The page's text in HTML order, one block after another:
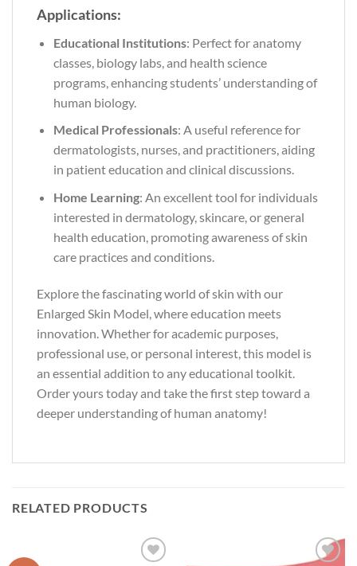
Applications:
Educational Institutions: Perfect for anatomy
classes, biology labs, and health science
programs, enhancing students’ understanding of
human biology.
Medical Professionals: A useful reference for
dermatologists, nurses, and practitioners, aiding
in patient education and clinical discussions.
Home Learning: An excellent tool for individuals
interested in dermatology, skincare, or general
health education, promoting awareness of skin
care practices and conditions.
Explore the fascinating world of skin with our
Enlarged Skin Model, where education meets
innovation. Whether for academic purposes,
professional use, or personal interest, this model is
an essential addition to any educational toolkit.
Order yours today and take the first step toward a
deeper understanding of human anatomy!
RELATED PRODUCTS